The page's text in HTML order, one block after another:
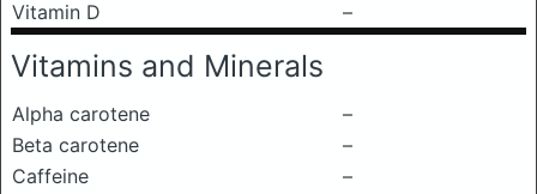
Vitamin D
–
Vitamins and Minerals
Alpha carotene
–
Beta carotene
–
Caffeine
–